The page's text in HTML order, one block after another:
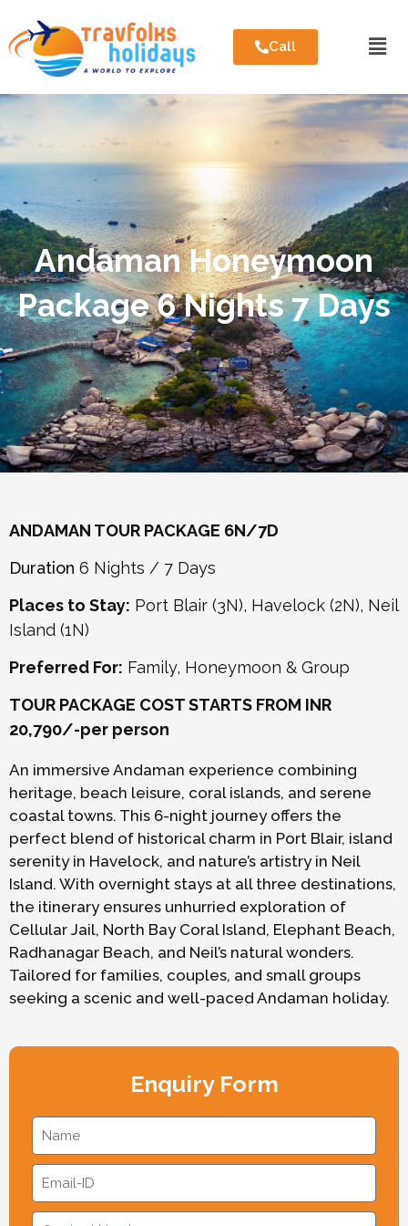
Call
Andaman Honeymoon
Package 6 Nights 7 Days
ANDAMAN TOUR PACKAGE 6N/7D
Duration 6 Nights / 7 Days
Places to Stay: Port Blair (3N), Havelock (2N), Neil
Island (1N)
Preferred For: Family, Honeymoon & Group
TOUR PACKAGE COST STARTS FROM INR
20,790/-per person
An immersive Andaman experience combining
heritage, beach leisure, coral islands, and serene
coastal towns. This 6-night journey offers the
perfect blend of historical charm in Port Blair, island
serenity in Havelock, and nature’s artistry in Neil
Island. With overnight stays at all three destinations,
the itinerary ensures unhurried exploration of
Cellular Jail, North Bay Coral Island, Elephant Beach,
Radhanagar Beach, and Neil’s natural wonders.
Tailored for families, couples, and small groups
seeking a scenic and well-paced Andaman holiday.
Enquiry Form